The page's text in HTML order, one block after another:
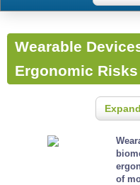
Wearable
Ergonomic Risks
of